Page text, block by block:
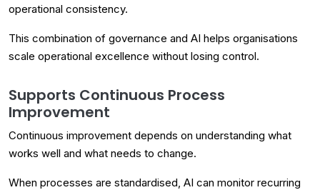
operational consistency.
This combination of governance and AI helps organisations
scale operational excellence without losing control.
Supports Continuous Process
Improvement
Continuous improvement depends on understanding what
works well and what needs to change.
When processes are standardised, AI can monitor recurring